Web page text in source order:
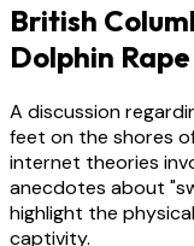
British
Dolphin
A discussion
feet on the shores
internet theories
anecdotes about
highlight the
captivity.